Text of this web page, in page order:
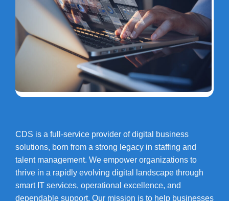
CDS is a full-service provider of digital business
solutions, born from a strong legacy in staffing and
talent management. We empower organizations to
thrive in a rapidly evolving digital landscape through
smart IT services, operational excellence, and
dependable support. Our mission is to help businesses